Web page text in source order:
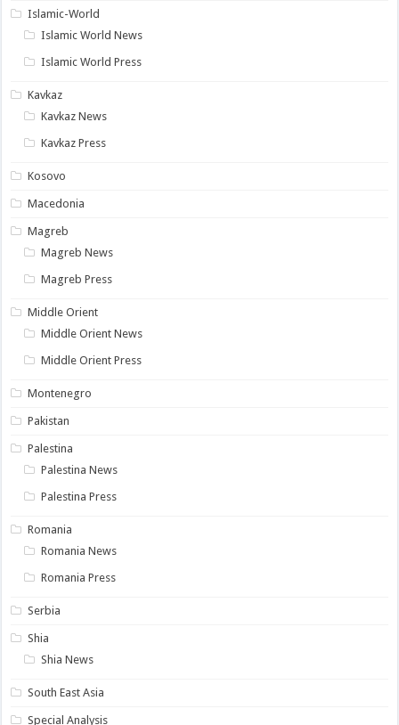
Islamic-World
Islamic World News
Islamic World Press
Kavkaz
Kavkaz News
Kavkaz Press
Kosovo
Macedonia
Magreb
Magreb News
Magreb Press
Middle Orient
Middle Orient News
Middle Orient Press
Montenegro
Pakistan
Palestina
Palestina News
Palestina Press
Romania
Romania News
Romania Press
Serbia
Shia
Shia News
South East Asia
Special Analysis